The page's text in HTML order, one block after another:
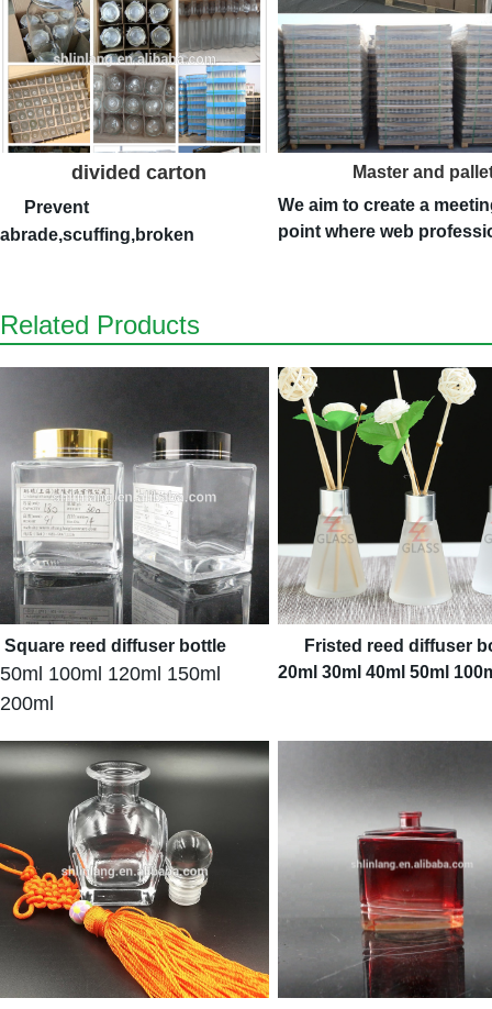
divided carton
Prevent
abrade,scuffing,broken
Master and
We aim to create a
point where web
Related Products
Square reed diffuser bottle
50ml 100ml 120ml 150ml
200ml
Fristed reed diffuser
20ml 30ml 40ml 50ml